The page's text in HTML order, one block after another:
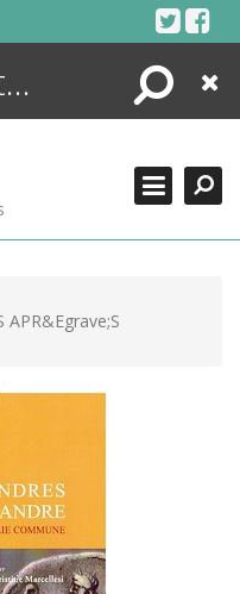
Search
Close
APR&Egrave;S